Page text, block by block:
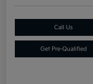
Call Us
Get Pre-Qualified